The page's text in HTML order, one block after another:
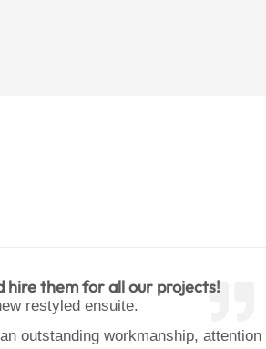
hire them for all our projects!
restyled ensuite.
outstanding workmanship, attention